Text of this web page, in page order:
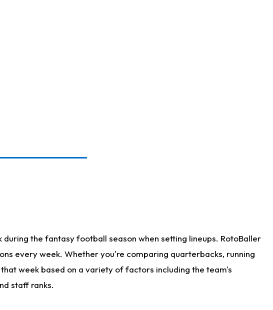
the fantasy football season when setting lineups. RotoBaller
every week. Whether you're comparing quarterbacks, running
week based on a variety of factors including the team's
staff ranks.